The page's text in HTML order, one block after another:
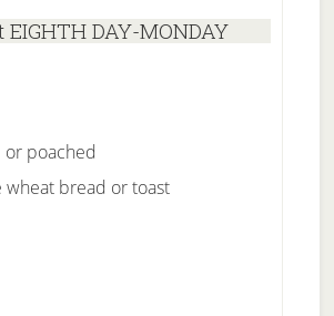
EIGHTH DAY-MONDAY
or poached
wheat bread or toast